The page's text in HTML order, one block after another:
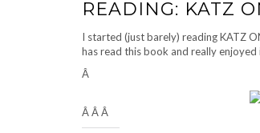
READING: KATZ
I started (just barely) reading KATZ
has read this book and really
Â
Â Â Â